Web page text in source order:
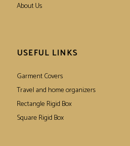
About Us
USEFUL LINKS
Garment Covers
Travel and home organizers
Rectangle Rigid Box
Square Rigid Box